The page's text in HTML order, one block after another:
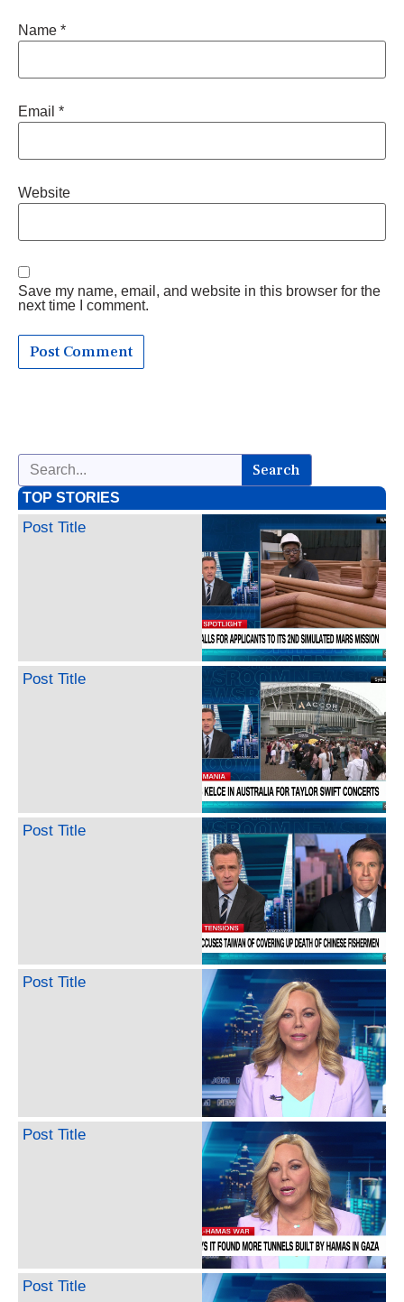
Name *
Email *
Website
Save my name, email, and website in this browser for the
next time I comment.
Search
TOP STORIES
Post Title
Post Title
Post Title
Post Title
Post Title
Post Title